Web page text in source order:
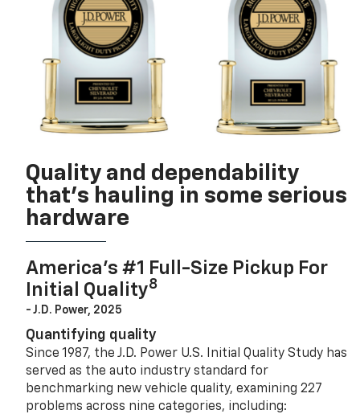
Quality and dependability
that’s hauling in some serious
hardware
America’s #1 Full-Size Pickup For
Initial Quality8
- J.D. Power, 2025
Quantifying quality
Since 1987, the J.D. Power U.S. Initial Quality Study has
served as the auto industry standard for
benchmarking new vehicle quality, examining 227
problems across nine categories, including: